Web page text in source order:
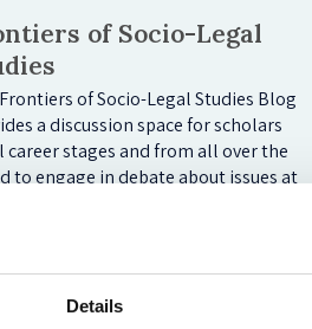
Details
of Socio-Legal
of Socio-Legal Studies Blog
a discussion space for scholars
career stages and from all over the
to engage in debate about issues at
Frontiers of Socio-Legal Studies